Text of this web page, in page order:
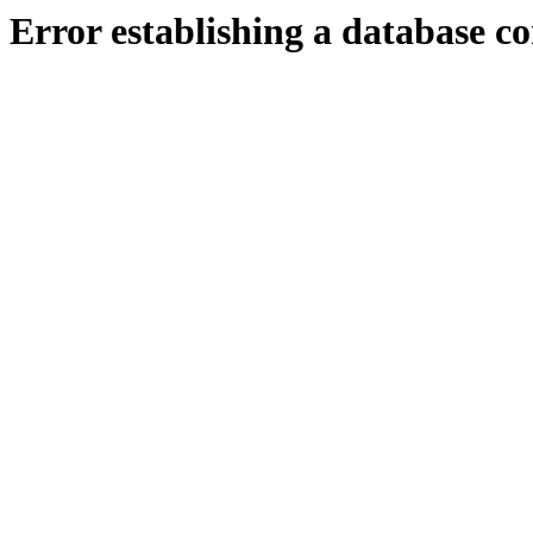
Error establishing a database